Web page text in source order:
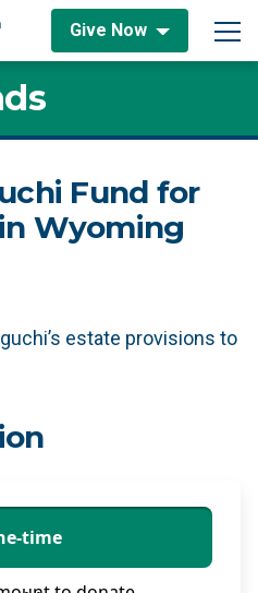
Give Now
Fund for
Wyoming
estate provisions to